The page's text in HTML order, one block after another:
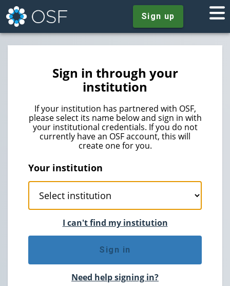
Sign up
Sign in through your
institution
If your institution has partnered with OSF,
please select its name below and sign in with
your institutional credentials. If you do not
currently have an OSF account, this will
create one for you.
Your institution
I can't find my institution
Sign in
Need help signing in?